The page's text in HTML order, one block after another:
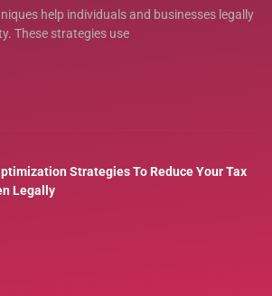
help individuals and businesses legally
These strategies use
Strategies To Reduce Your Tax
Legally